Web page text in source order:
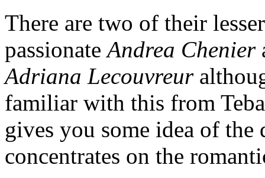
There are two of their
passionateAndrea Chenier
Adriana Lecouvreur
familiar with this from
gives you some idea of
concentrates on the